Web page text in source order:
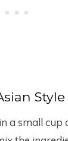
Style
a small cup